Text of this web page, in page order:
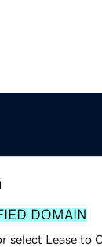
DOMAIN
select Lease to